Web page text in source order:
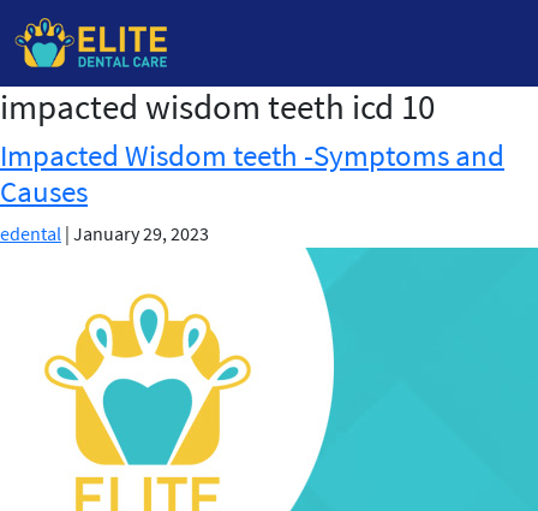
Skip
the
content
impacted wisdom teeth icd 10
Impacted Wisdom teeth -Symptoms and
Causes
edental | January 29, 2023